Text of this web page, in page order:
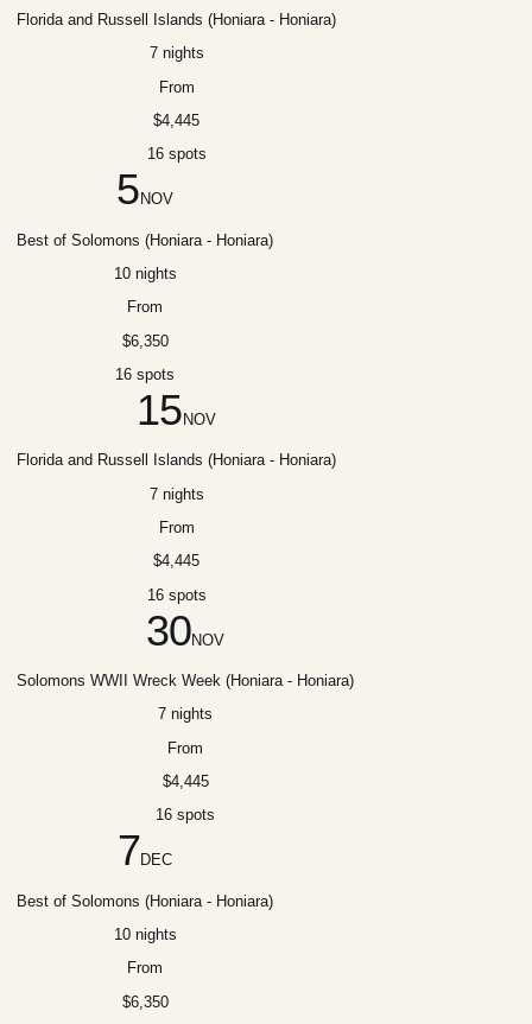
Florida and Russell Islands (Honiara - Honiara)
7 nights
From
$4,445
16 spots
5 NOV
Best of Solomons (Honiara - Honiara)
10 nights
From
$6,350
16 spots
15 NOV
Florida and Russell Islands (Honiara - Honiara)
7 nights
From
$4,445
16 spots
30NOV
Solomons WWII Wreck Week (Honiara - Honiara)
7 nights
From
$4,445
16 spots
7DEC
Best of Solomons (Honiara - Honiara)
10 nights
From
$6,350